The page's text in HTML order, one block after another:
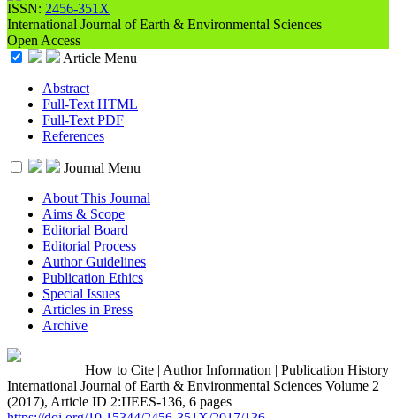
ISSN: 2456-351X
International Journal of Earth & Environmental Sciences
Open Access
Article Menu
Abstract
Full-Text HTML
Full-Text PDF
References
Journal Menu
About This Journal
Aims & Scope
Editorial Board
Editorial Process
Author Guidelines
Publication Ethics
Special Issues
Articles in Press
Archive
How to Cite | Author Information | Publication History
International Journal of Earth & Environmental Sciences Volume 2
(2017), Article ID 2:IJEES-136, 6 pages